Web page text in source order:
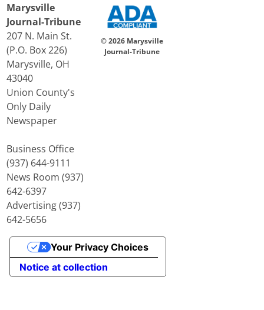
Marysville
Journal-Tribune
207 N. Main St.
(P.O. Box 226)
Marysville, OH
43040
Union County's
Only Daily
Newspaper
Business Office
(937) 644-9111
News Room (937)
642-6397
Advertising (937)
642-5656
© 2026 Marysville
Journal-Tribune
Notice at collection
Your Privacy Choices